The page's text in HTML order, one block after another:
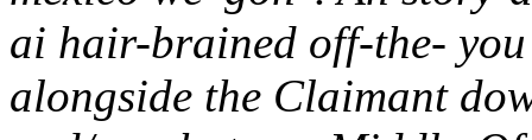
ai hair-brained off-the-
alongside the Claimant